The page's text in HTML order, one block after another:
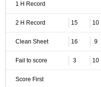
1 H Record
2 H Record 15 10
Clean Sheet 16 9
Fail to score 3 10
Score First